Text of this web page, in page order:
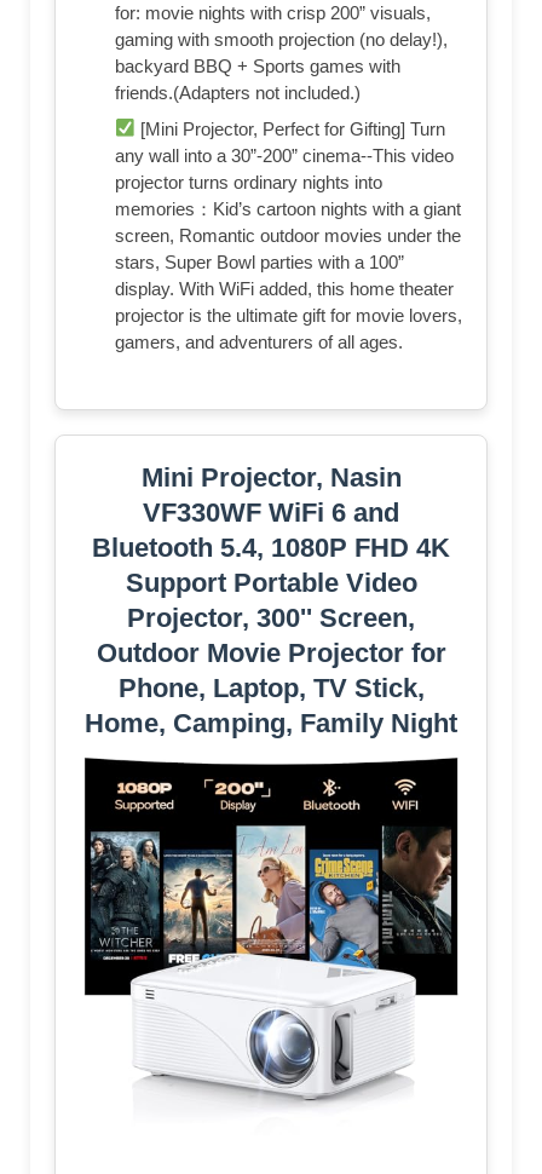
for: movie nights with crisp 200” visuals,
gaming with smooth projection (no delay!),
backyard BBQ + Sports games with
friends.(Adapters not included.)
[Mini Projector, Perfect for Gifting] Turn
any wall into a 30”-200” cinema--This video
projector turns ordinary nights into
memories：Kid’s cartoon nights with a giant
screen, Romantic outdoor movies under the
stars, Super Bowl parties with a 100”
display. With WiFi added, this home theater
projector is the ultimate gift for movie lovers,
gamers, and adventurers of all ages.
Mini Projector, Nasin
VF330WF WiFi 6 and
Bluetooth 5.4, 1080P FHD 4K
Support Portable Video
Projector, 300'' Screen,
Outdoor Movie Projector for
Phone, Laptop, TV Stick,
Home, Camping, Family Night